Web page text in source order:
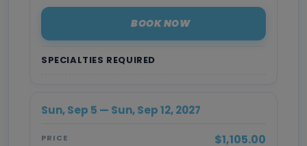
SPECIALTIES REQUIRED
BOOK NOW
Sun, Sep 5 — Sun, Sep 12, 2027
PRICE $1,105.00